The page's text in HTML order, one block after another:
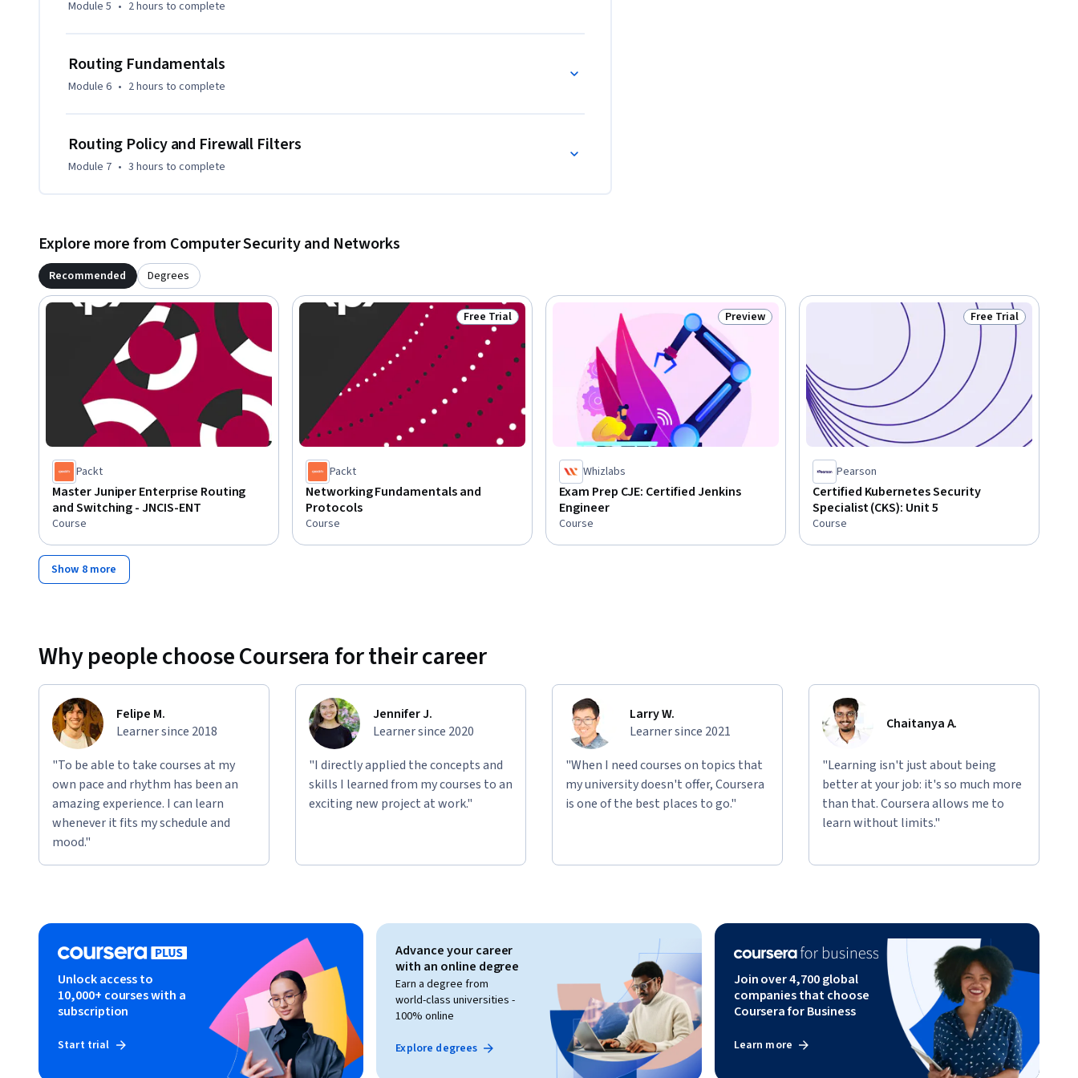
Module 5 • 2 hours to complete
Routing Fundamentals
Module 6 • 2 hours to complete
Routing Policy and Firewall Filters
Module 7 • 3 hours to complete
Explore more from Computer Security and Networks
Recommended Degrees
Packt
Master Juniper Enterprise Routing
and Switching - JNCIS-ENT
Course
Status: Free Trial
Free Trial
Packt
Networking Fundamentals and
Protocols
Course
Status: Preview
Preview
Whizlabs
Exam Prep CJE: Certified Jenkins
Engineer
Course
Status: Free Trial
Free Trial
Pearson
Certified Kubernetes Security
Specialist (CKS): Unit 5
Course
Show 8 more
Why people choose Coursera for their career
Felipe M.
Learner since 2018
"To be able to take courses at my
own pace and rhythm has been an
amazing experience. I can learn
whenever it fits my schedule and
mood."
Jennifer J.
Learner since 2020
"I directly applied the concepts and
skills I learned from my courses to an
exciting new project at work."
Larry W.
Learner since 2021
"When I need courses on topics that
my university doesn't offer, Coursera
is one of the best places to go."
Chaitanya A.
"Learning isn't just about being
better at your job: it's so much more
than that. Coursera allows me to
learn without limits."
Unlock access to
10,000+ courses with a
subscription
Start trial
Advance your career
with an online degree
Earn a degree from
world-class universities -
100% online
Explore degrees
Join over 4,700 global
companies that choose
Coursera for Business
Learn more